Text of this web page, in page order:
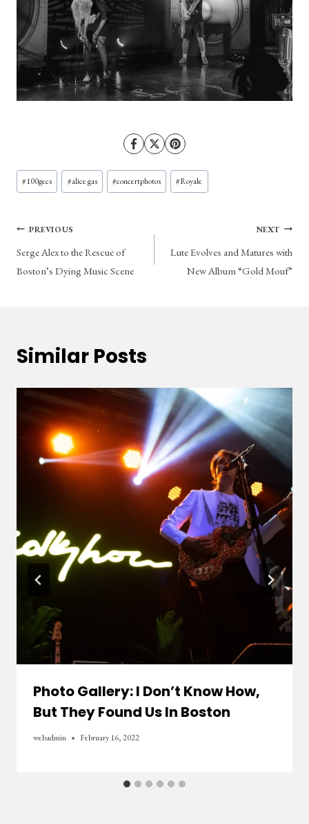
Post
Tags:
#100gecs #alice gas #concertphotos #Royale
Post
navigation
PREVIOUS
Serge Alex to the Rescue of
Boston’s Dying Music Scene
NEXT
Lute Evolves and Matures with
New Album “Gold Mouf”
Similar Posts
Photo Gallery: I Don’t Know How,
But They Found Us In Boston
webadmin February 16, 2022